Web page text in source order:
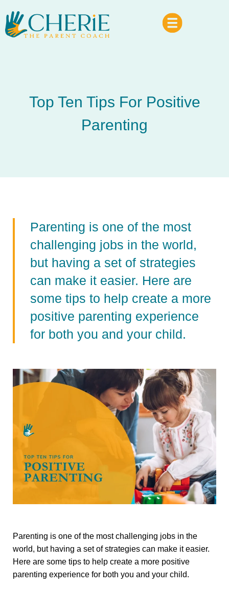
Top Ten Tips For Positive
Parenting
Parenting is one of the most
challenging jobs in the world,
but having a set of strategies
can make it easier. Here are
some tips to help create a more
positive parenting experience
for both you and your child.
Parenting is one of the most challenging jobs in the
world, but having a set of strategies can make it easier.
Here are some tips to help create a more positive
parenting experience for both you and your child.